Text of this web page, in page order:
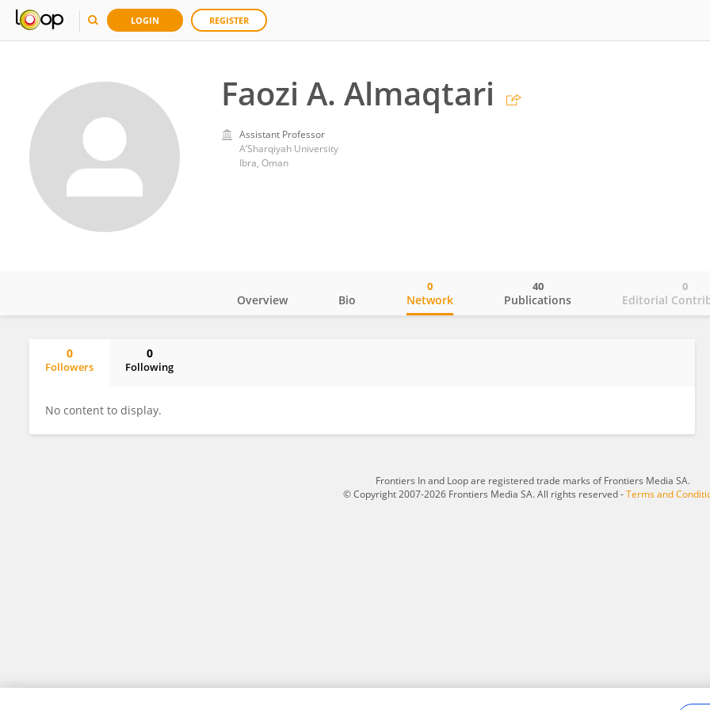
LOGIN REGISTER
Faozi A. Almaqtari
Assistant Professor
A’Sharqiyah University
Ibra, Oman
Overview Bio Network
0
Publications
40
Editorial
0
0
Followers
0
Following
No content to display.
Frontiers In and Loop are registered trade marks of Frontiers Media SA.
© Copyright 2007-2026 Frontiers Media SA. All rights reserved -Terms and